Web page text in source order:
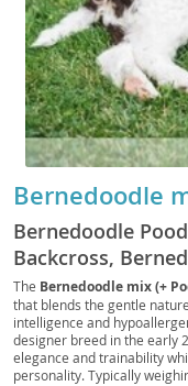
Bernedoodle
Bernedoodle
Backcross,
Bernedoodle F1B
The Bernedoodle mix (+
that blends the gentle
intelligence and
designer breed in the early
elegance and trainability
personality. Typically